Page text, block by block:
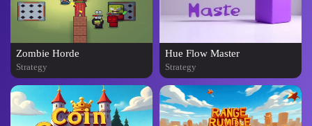
Zombie Horde
Strategy
Hue Flow Master
Strategy